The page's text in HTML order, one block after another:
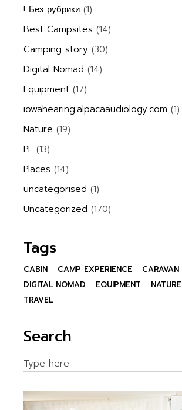
! Без рубрики (1)
Best Campsites (14)
Camping story (30)
Digital Nomad (14)
Equipment (17)
iowahearing.alpacaaudiology.com (1)
Nature (19)
PL (13)
Places (14)
uncategorised (1)
Uncategorized (170)
Tags
CABIN CAMP EXPERIENCE
CARAVAN
DIGITAL NOMAD
EQUIPMENT NATURE
TRAVEL
Search